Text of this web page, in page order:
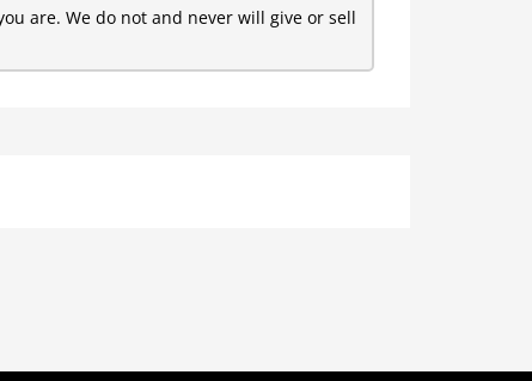
are. We do not and never will give or sell